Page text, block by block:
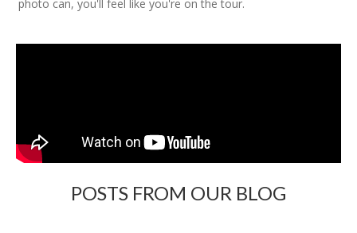
photo can, you'll feel like you're on the tour.
POSTS FROM OUR BLOG